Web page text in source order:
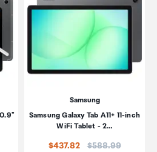
Samsung
Samsung Galaxy Tab A11+ 11-inch
WiFi Tablet - 2…
$437.82 Price:
$588.99